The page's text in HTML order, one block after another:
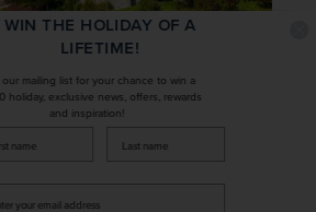
highlights that will impress
WIN THE HOLIDAY OF A
LIFETIME!
our mailing list for your chance to win a
holiday, exclusive news, offers, rewards
and inspiration!
LastName